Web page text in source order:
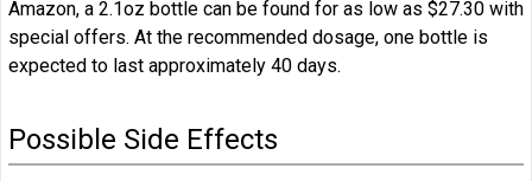
Amazon, a 2.1oz bottle can be found for as low as $27.30 with
special offers. At the recommended dosage, one bottle is
expected to last approximately 40 days.
Possible Side Effects